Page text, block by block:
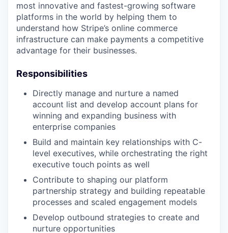
most innovative and fastest-growing software
platforms in the world by helping them to
understand how Stripe’s online commerce
infrastructure can make payments a competitive
advantage for their businesses.
Responsibilities
Directly manage and nurture a named
account list and develop account plans for
winning and expanding business with
enterprise companies
Build and maintain key relationships with C-
level executives, while orchestrating the right
executive touch points as well
Contribute to shaping our platform
partnership strategy and building repeatable
processes and scaled engagement models
Develop outbound strategies to create and
nurture opportunities